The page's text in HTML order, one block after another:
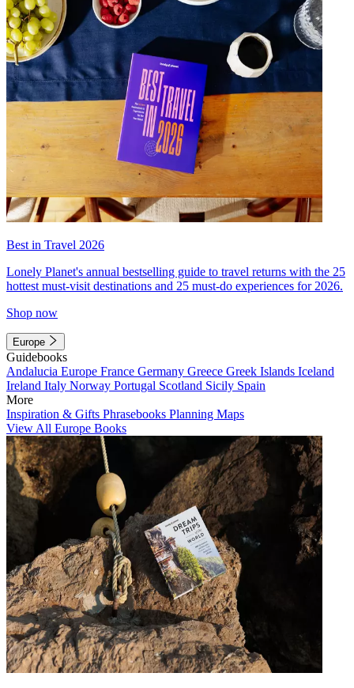
Best in Travel 2026
Lonely Planet's annual bestselling guide to travel returns with the 25
hottest must-visit destinations and 25 must-do experiences for 2026.
Shop now
Europe
Guidebooks
Andalucia Europe France Germany Greece Greek Islands Iceland
Ireland Italy Norway Portugal Scotland Sicily Spain
More
Inspiration & Gifts Phrasebooks Planning Maps
View All Europe Books